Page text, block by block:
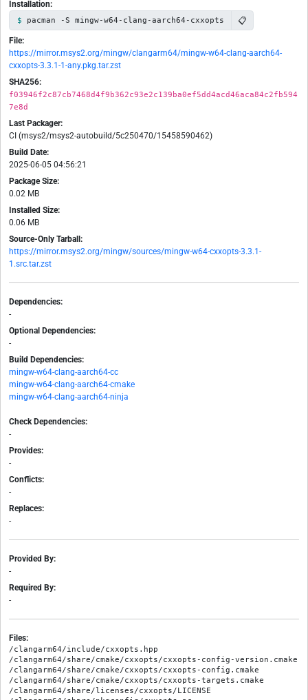
Installation:
pacman -S mingw-w64-clang-aarch64-cxxopts 📋
File:
https://mirror.msys2.org/mingw/clangarm64/mingw-w64-clang-aarch64-
cxxopts-3.3.1-1-any.pkg.tar.zst
SHA256:
f03946f2c87cb7468d4f9b362c93e2c139ba0ef5dd4acd46aca84c2fb594
7e8d
Last Packager:
CI (msys2/msys2-autobuild/5c250470/15458590462)
Build Date:
2025-06-05 04:56:21
Package Size:
0.02 MB
Installed Size:
0.06 MB
Source-Only Tarball:
https://mirror.msys2.org/mingw/sources/mingw-w64-cxxopts-3.3.1-
1.src.tar.zst
Dependencies:
-
Optional Dependencies:
-
Build Dependencies:
mingw-w64-clang-aarch64-cc
mingw-w64-clang-aarch64-cmake
mingw-w64-clang-aarch64-ninja
Check Dependencies:
-
Provides:
-
Conflicts:
-
Replaces:
-
Provided By:
-
Required By:
-
Files:
/clangarm64/include/cxxopts.hpp
/clangarm64/share/cmake/cxxopts/cxxopts-config-version.cmake
/clangarm64/share/cmake/cxxopts/cxxopts-config.cmake
/clangarm64/share/cmake/cxxopts/cxxopts-targets.cmake
/clangarm64/share/licenses/cxxopts/LICENSE